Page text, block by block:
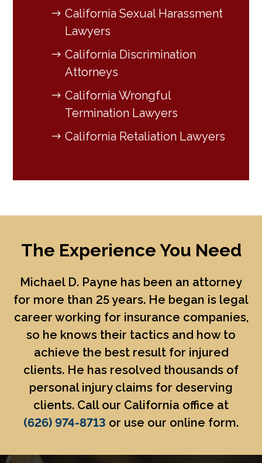
California Sexual Harassment
Lawyers
California Discrimination
Attorneys
California Wrongful
Termination Lawyers
California Retaliation Lawyers
The Experience You Need
Michael D. Payne has been an attorney
for more than 25 years. He began is legal
career working for insurance companies,
so he knows their tactics and how to
achieve the best result for injured
clients. He has resolved thousands of
personal injury claims for deserving
clients. Call our California office at
(626) 974-8713 or use our online form.